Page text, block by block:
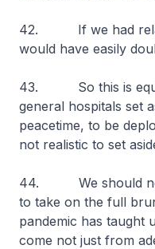
42. If we had
would have easily
43. So this is
general hospitals set
peacetime, to be
not realistic to set
44. We should not
to take on the full
pandemic has taught
come not just from